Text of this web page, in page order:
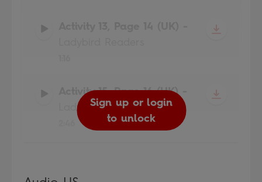
Sign up or login
to unlock
Sign up or login
to unlock
Sign up or login
to unlock
Activity 15, Page 16 (UK)-
Ladybird Readers
Sign up or login
to unlock